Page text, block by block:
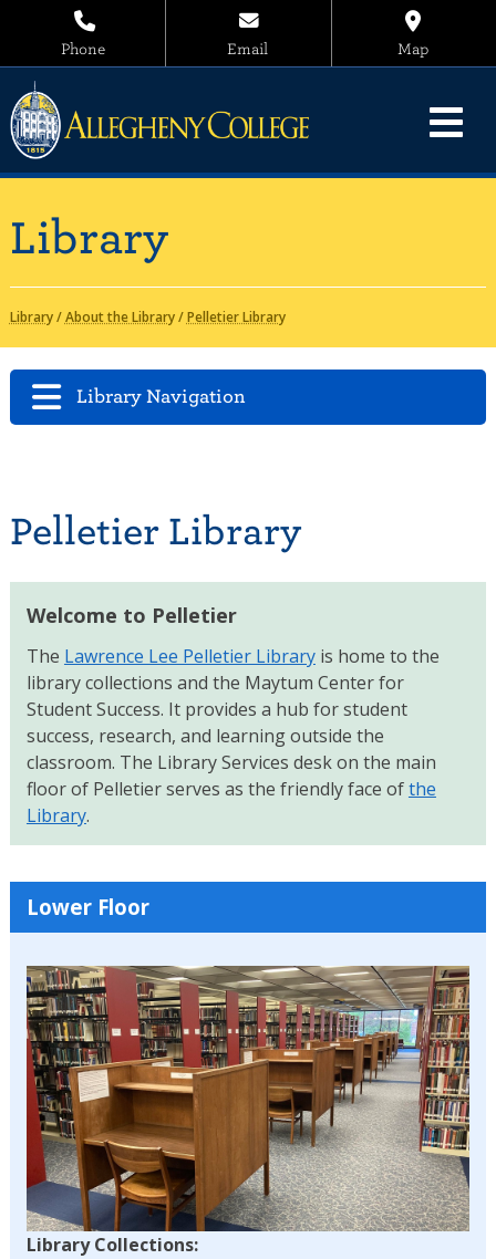
Phone Email Map
Library
Library/About the Library/Pelletier Library
Library Navigation
Pelletier Library
Welcome to Pelletier
The Lawrence Lee Pelletier Libraryis home to the
library collections and the Maytum Center for
Student Success. It provides a hub for student
success, research, and learning outside the
classroom. The Library Services desk on the main
floor of Pelletier serves as the friendly face ofthe
Library.
Lower Floor
Library Collections: